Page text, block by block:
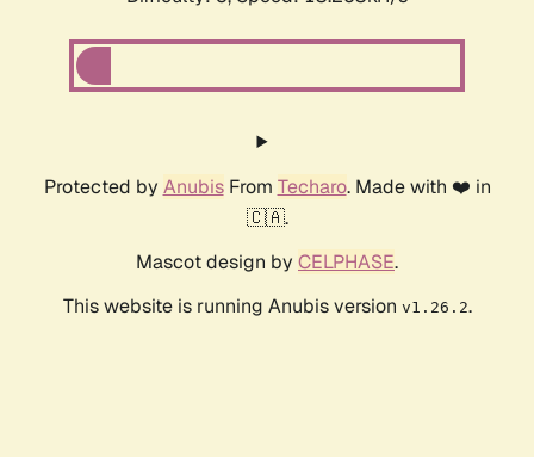
Protected by AnubisFrom Techaro. Made with ❤️ in
🇨🇦.
Mascot design by CELPHASE.
This website is running Anubis version v1.26.2.